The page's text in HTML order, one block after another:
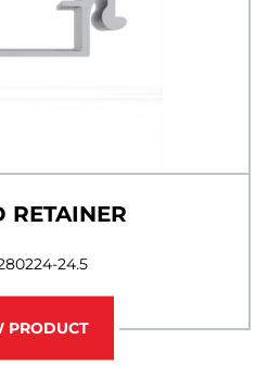
RETAINER
24.5
PRODUCT